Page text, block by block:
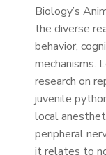
Biology’s
the diverse
behavior,
mechanisms.
research on
juvenile
local
peripheral
it relates to